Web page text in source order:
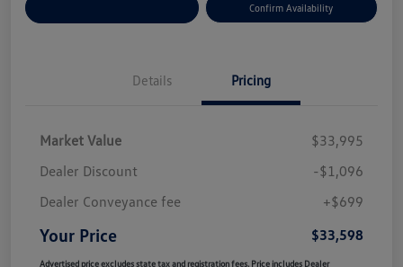
Confirm Availability
Details Pricing
Market Value
$33,995
Dealer Discount
-$1,096
Dealer Conveyance fee
+$699
Your Price $33,598
Advertised price excludes state tax and registration fees. Price includes Dealer